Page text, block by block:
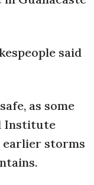
said
as some
Institute
storms